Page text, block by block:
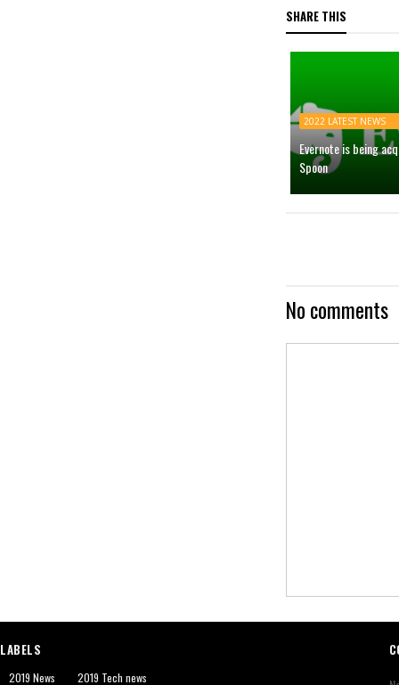
SHARE THIS
2022 LATEST NEWS
Evernote is being
Spoon
No comments
LABELS
2019 News 2019 Tech news